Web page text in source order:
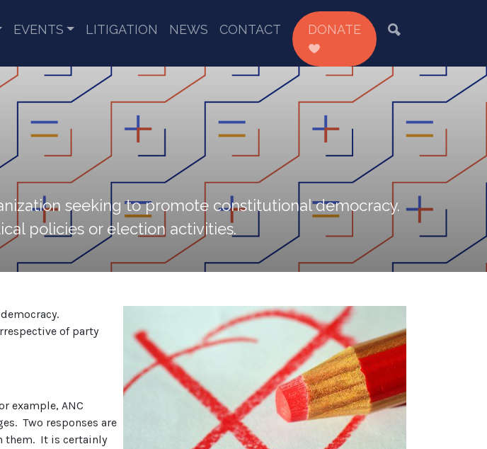
EVENTS LITIGATION NEWS CONTACT DONATE
seeking to promote constitutional democracy.
policies or election activities.
of party
example, ANC
Two responses are
them. It is certainly